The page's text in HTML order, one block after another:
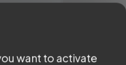
a normal
to
want to activate